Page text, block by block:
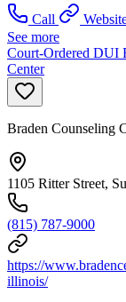
Call
See more
Court-Ordered DUI
Center
Braden Counseling
1105 Ritter Street,
(815) 787-9000
https://
illinois/